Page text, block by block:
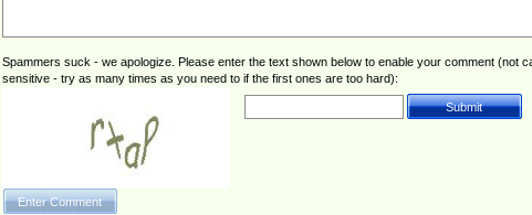
Spammers suck - we apologize. Please enter the text shown below to enable your comment (not
sensitive - try as many times as you need to if the first ones are too hard):